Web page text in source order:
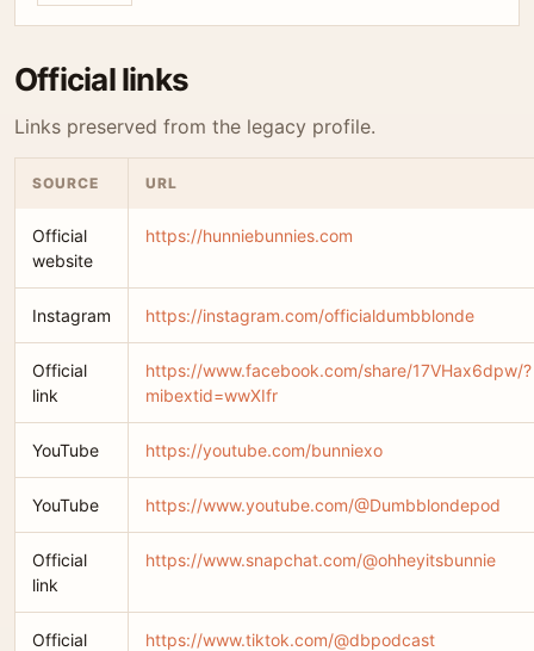
Official links
Links preserved from the legacy profile.
SOURCE URL
Official
website
https://hunniebunnies.com
Instagram https://instagram.com/officialdumbblonde
Official
link
https://www.facebook.com/share/17VHax6dpw/?
mibextid=wwXIfr
YouTube https://youtube.com/bunniexo
YouTube https://www.youtube.com/@Dumbblondepod
Official
link
https://www.snapchat.com/@ohheyitsbunnie
Official
https://www.tiktok.com/@dbpodcast